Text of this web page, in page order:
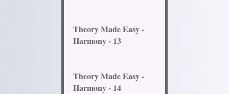
Theory Made Easy -
Harmony - 13
Theory Made Easy -
Harmony - 14